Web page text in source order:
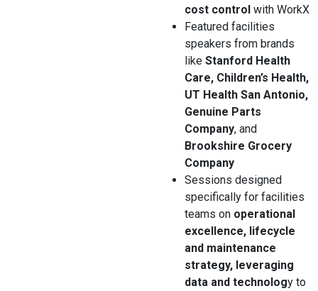
cost control with WorkX
Featured facilities
speakers from brands
like Stanford Health
Care, Children’s Health,
UT Health San Antonio,
Genuine Parts
Company, and
Brookshire Grocery
Company
Sessions designed
specifically for facilities
teams on operational
excellence, lifecycle
and maintenance
strategy, leveraging
data and technology to